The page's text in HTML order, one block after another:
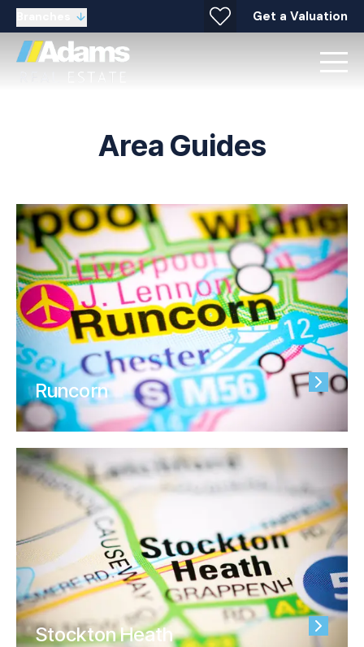
Get a Valuation
Area Guides
Runcorn
Stockton Heath